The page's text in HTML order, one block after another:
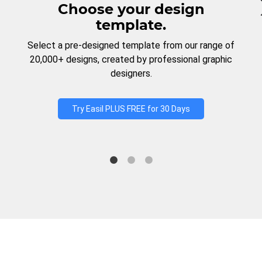
Choose your design
template.
Select a pre-designed template from our range of
20,000+ designs, created by professional graphic
designers.
Try Easil PLUS FREE for 30 Days